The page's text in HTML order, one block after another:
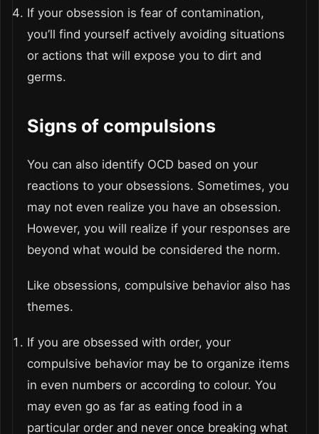
If your obsession is fear of contamination,
you’ll find yourself actively avoiding situations
or actions that will expose you to dirt and
germs.
Signs of compulsions
You can also identify OCD based on your
reactions to your obsessions. Sometimes, you
may not even realize you have an obsession.
However, you will realize if your responses are
beyond what would be considered the norm.
Like obsessions, compulsive behavior also has
themes.
If you are obsessed with order, your
compulsive behavior may be to organize items
in even numbers or according to colour. You
may even go as far as eating food in a
particular order and never once breaking what